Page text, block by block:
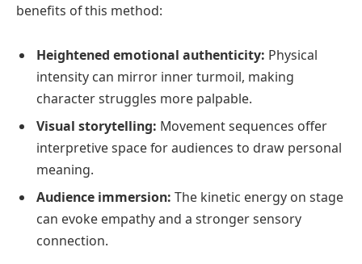
benefits of this method:
Heightened emotional authenticity: Physical
intensity can mirror inner turmoil, making
character struggles more palpable.
Visual storytelling: Movement sequences offer
interpretive space for audiences to draw personal
meaning.
Audience immersion: The kinetic energy on stage
can evoke empathy and a stronger sensory
connection.